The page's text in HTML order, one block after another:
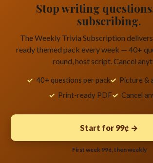
Stop writing
subscribing.
The Weekly Trivia Subscription
ready themed pack every week — 40+
round, host script. Cancel
40+ questions per pack
Picture &
Print-ready PDF
Cancel
Start for 99¢ →
First week 99¢, then weekly